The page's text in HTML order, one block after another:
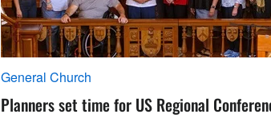
General Church
Planners set time for US Regional